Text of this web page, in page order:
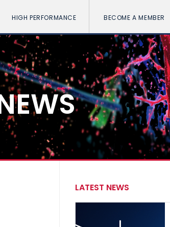
HIGH PERFORMANCE BECOME A MEMBER
LATEST NEWS